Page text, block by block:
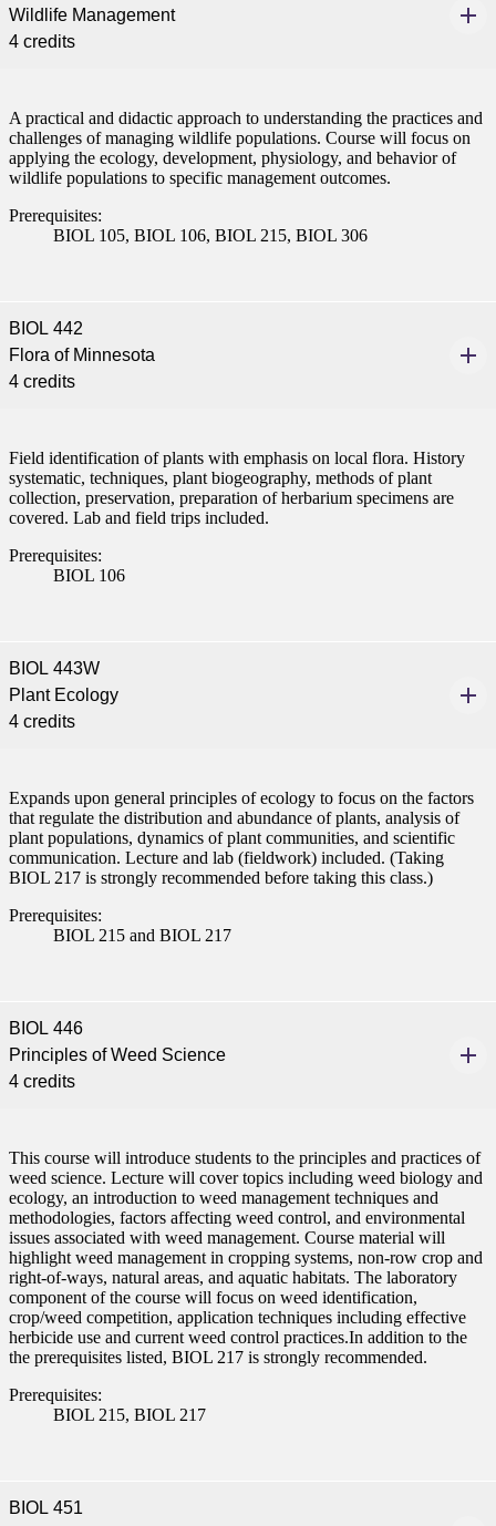
Wildlife Management
4 credits
A practical and didactic approach to understanding the practices and
challenges of managing wildlife populations. Course will focus on
applying the ecology, development, physiology, and behavior of
wildlife populations to specific management outcomes.
Prerequisites:
BIOL 105, BIOL 106, BIOL 215, BIOL 306
BIOL 442
Flora of Minnesota
4 credits
Field identification of plants with emphasis on local flora. History
systematic, techniques, plant biogeography, methods of plant
collection, preservation, preparation of herbarium specimens are
covered. Lab and field trips included.
Prerequisites:
BIOL 106
BIOL 443W
Plant Ecology
4 credits
Expands upon general principles of ecology to focus on the factors
that regulate the distribution and abundance of plants, analysis of
plant populations, dynamics of plant communities, and scientific
communication. Lecture and lab (fieldwork) included. (Taking
BIOL 217 is strongly recommended before taking this class.)
Prerequisites:
BIOL 215 and BIOL 217
BIOL 446
Principles of Weed Science
4 credits
This course will introduce students to the principles and practices of
weed science. Lecture will cover topics including weed biology and
ecology, an introduction to weed management techniques and
methodologies, factors affecting weed control, and environmental
issues associated with weed management. Course material will
highlight weed management in cropping systems, non-row crop and
right-of-ways, natural areas, and aquatic habitats. The laboratory
component of the course will focus on weed identification,
crop/weed competition, application techniques including effective
herbicide use and current weed control practices.In addition to the
the prerequisites listed, BIOL 217 is strongly recommended.
Prerequisites:
BIOL 215, BIOL 217
BIOL 451